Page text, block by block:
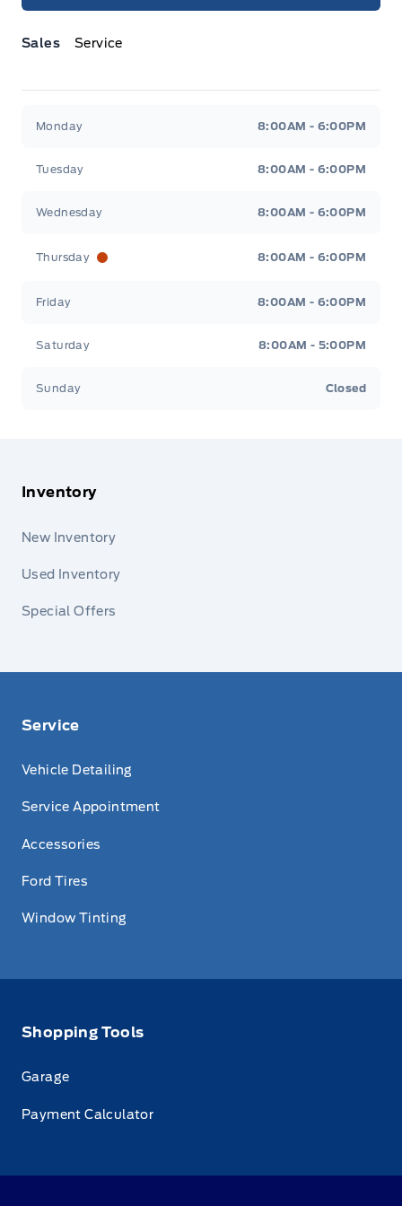
Sales Service
Monday 8:00AM - 6:00PM
Tuesday 8:00AM - 6:00PM
Wednesday 8:00AM - 6:00PM
Thursday 8:00AM - 6:00PM
Friday 8:00AM - 6:00PM
Saturday 8:00AM - 5:00PM
Sunday Closed
Inventory
New Inventory
Used Inventory
Special Offers
Service
Vehicle Detailing
Service Appointment
Accessories
Ford Tires
Window Tinting
Shopping Tools
Garage
Payment Calculator